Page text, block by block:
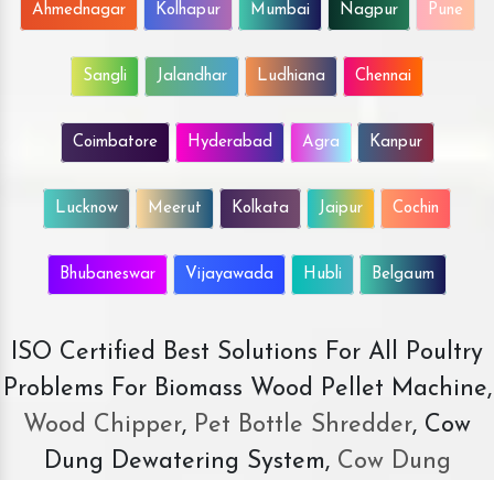
Ahmednagar Kolhapur Mumbai Nagpur Pune
Sangli Jalandhar Ludhiana Chennai
Coimbatore Hyderabad Agra Kanpur
Lucknow Meerut Kolkata Jaipur Cochin
Bhubaneswar Vijayawada Hubli Belgaum
ISO Certified Best Solutions For All Poultry
Problems For Biomass Wood Pellet Machine,
Wood Chipper, Pet Bottle Shredder, Cow
Dung Dewatering System,Cow Dung